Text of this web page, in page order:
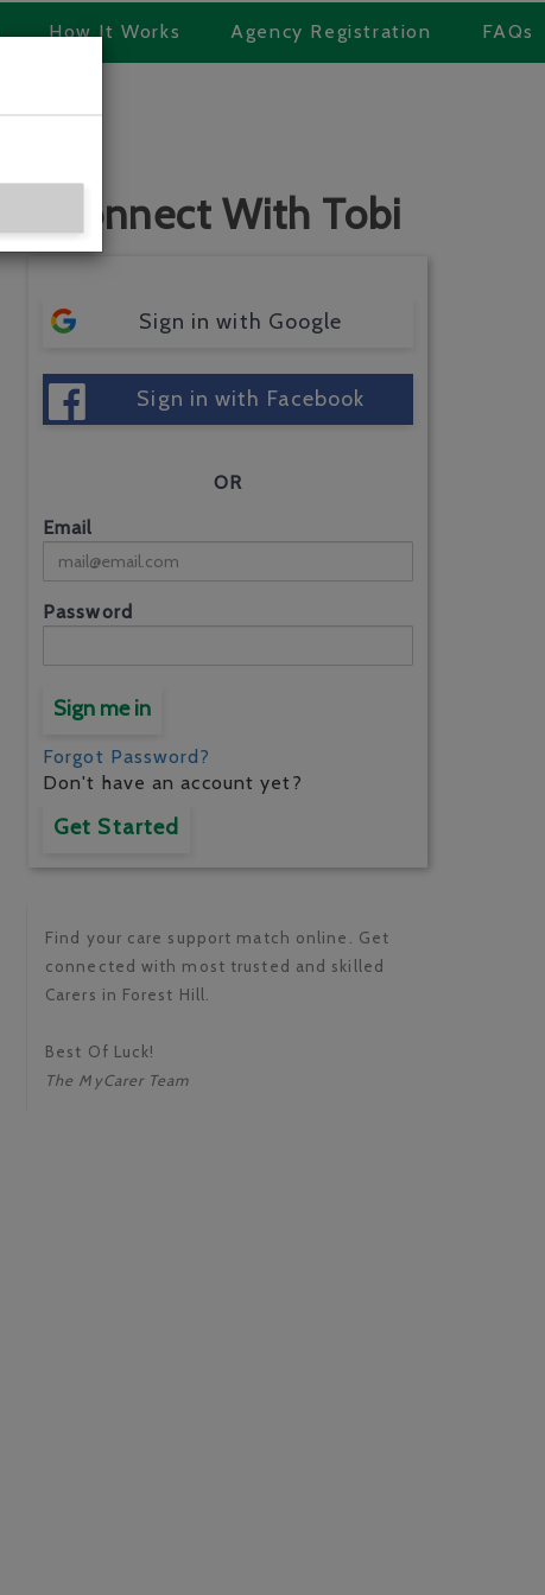
How It Works Agency Registration FAQs
Connect With Tobi
Sign in with Google
Sign in with Facebook
OR
Email
Password
Sign me in
Forgot Password?
Don't have an account yet?
Get Started
Find your care support match online. Get
connected with most trusted and skilled
Carers in Forest Hill.
Best Of Luck!
The MyCarer Team